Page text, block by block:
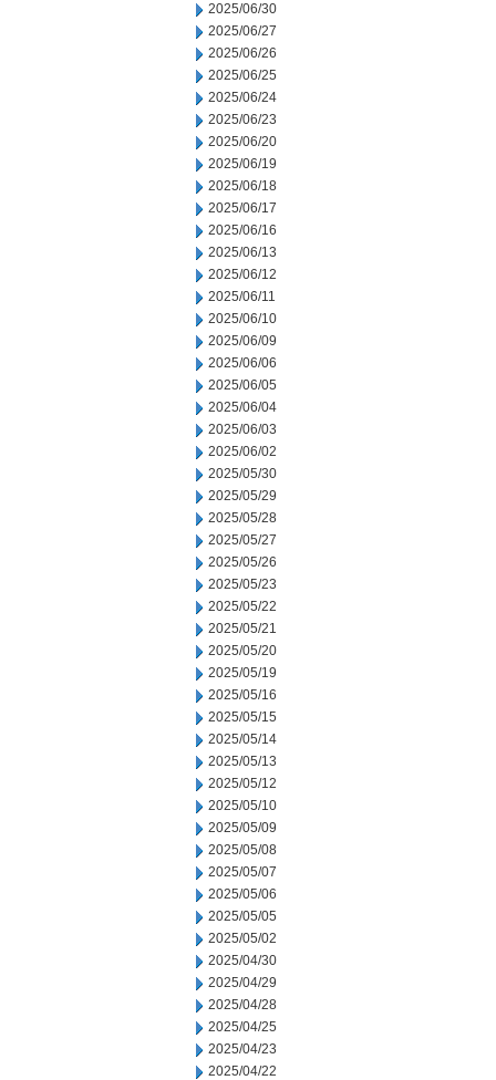
2025/06/30
2025/06/27
2025/06/26
2025/06/25
2025/06/24
2025/06/23
2025/06/20
2025/06/19
2025/06/18
2025/06/17
2025/06/16
2025/06/13
2025/06/12
2025/06/11
2025/06/10
2025/06/09
2025/06/06
2025/06/05
2025/06/04
2025/06/03
2025/06/02
2025/05/30
2025/05/29
2025/05/28
2025/05/27
2025/05/26
2025/05/23
2025/05/22
2025/05/21
2025/05/20
2025/05/19
2025/05/16
2025/05/15
2025/05/14
2025/05/13
2025/05/12
2025/05/10
2025/05/09
2025/05/08
2025/05/07
2025/05/06
2025/05/05
2025/05/02
2025/04/30
2025/04/29
2025/04/28
2025/04/25
2025/04/23
2025/04/22